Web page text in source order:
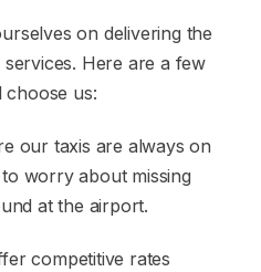
on delivering the
Here are a few
choose us:
our taxis are always on
worry about missing
at the airport.
competitive rates